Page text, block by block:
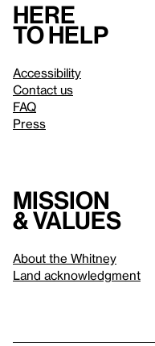
Here
to help
Accessibility
Contact us
FAQ
Press
Mission
& values
About the Whitney
Land acknowledgment